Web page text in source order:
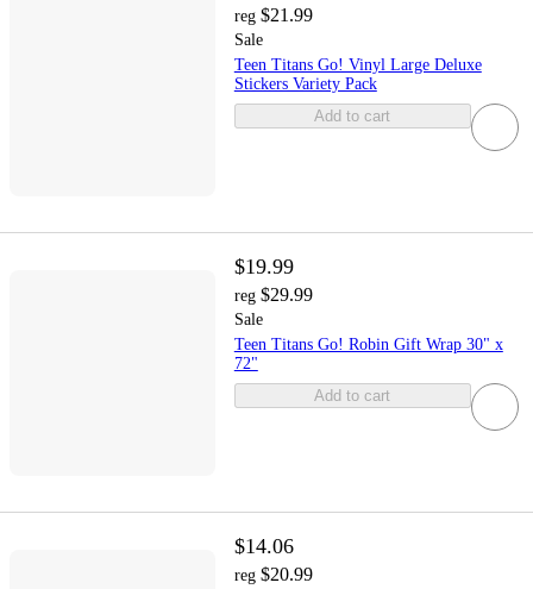
reg $21.99
Sale
Teen Titans Go! Vinyl Large Deluxe
Stickers Variety Pack
Add to cart
$19.99
reg $29.99
Sale
Teen Titans Go! Robin Gift Wrap 30" x
72"
Add to cart
$14.06
reg $20.99